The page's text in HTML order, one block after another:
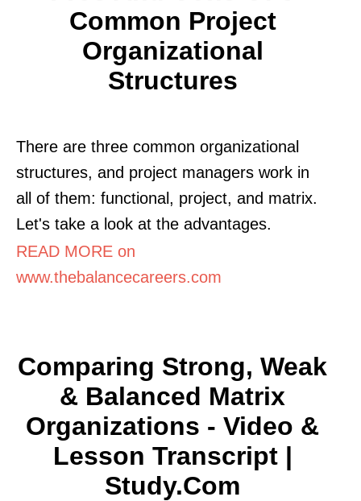
Common Project
Organizational
Structures
There are three common organizational
structures, and project managers work in
all of them: functional, project, and matrix.
Let's take a look at the advantages.
READ MORE on
www.thebalancecareers.com
Comparing Strong, Weak
& Balanced Matrix
Organizations - Video &
Lesson Transcript |
Study.com